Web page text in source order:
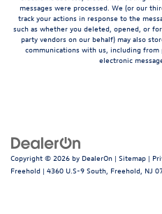
messages were processed. We (or our
track your actions in response to the
such as whether you deleted, opened, or
party vendors on our behalf) may also
communications with us, including
electronic
Copyright © 2026 by DealerOn | Sitemap |
Freehold | 4360 U.S-9 South, Freehold, NJ